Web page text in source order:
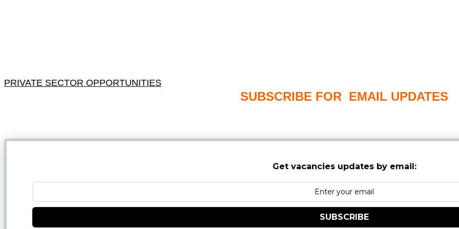
PRIVATE SECTOR OPPORTUNITIES
SUBSCRIBE FOR EMAIL UPDATES
Get vacancies updates by email:
SUBSCRIBE